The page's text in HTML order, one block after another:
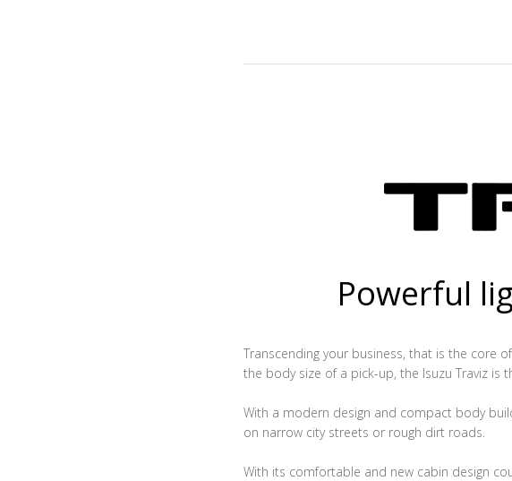
Powerful
Transcending your business, that is the core
the body size of a pick-up, the Isuzu Traviz is
With a modern design and compact body
on narrow city streets or rough dirt roads.
With its comfortable and new cabin design